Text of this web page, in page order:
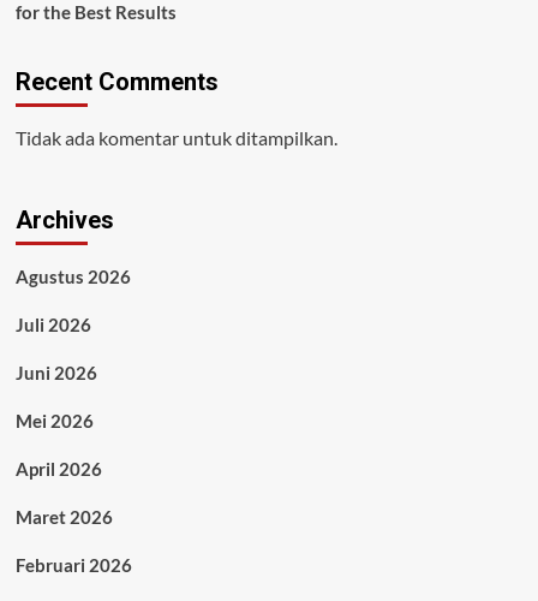
for the Best Results
Recent Comments
Tidak ada komentar untuk ditampilkan.
Archives
Agustus 2026
Juli 2026
Juni 2026
Mei 2026
April 2026
Maret 2026
Februari 2026